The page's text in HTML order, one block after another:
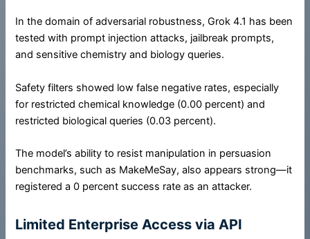
In the domain of adversarial robustness, Grok 4.1 has been
tested with prompt injection attacks, jailbreak prompts,
and sensitive chemistry and biology queries.
Safety filters showed low false negative rates, especially
for restricted chemical knowledge (0.00 percent) and
restricted biological queries (0.03 percent).
The model’s ability to resist manipulation in persuasion
benchmarks, such as MakeMeSay, also appears strong—it
registered a 0 percent success rate as an attacker.
Limited Enterprise Access via API